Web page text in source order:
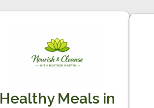
Healthy Meals in